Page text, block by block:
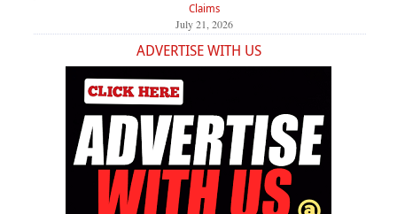
Claims
July 21, 2026
ADVERTISE WITH US